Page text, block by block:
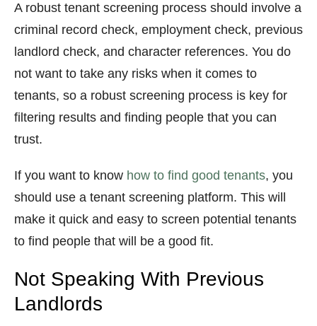
A robust tenant screening process should involve a
criminal record check, employment check, previous
landlord check, and character references. You do
not want to take any risks when it comes to
tenants, so a robust screening process is key for
filtering results and finding people that you can
trust.
If you want to know how to find good tenants, you
should use a tenant screening platform. This will
make it quick and easy to screen potential tenants
to find people that will be a good fit.
Not Speaking With Previous
Landlords